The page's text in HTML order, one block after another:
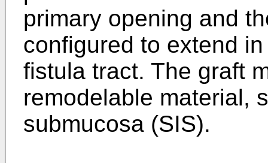
primary opening and
configured to extend
fistula tract. The graft
remodelable material,
submucosa (SIS).